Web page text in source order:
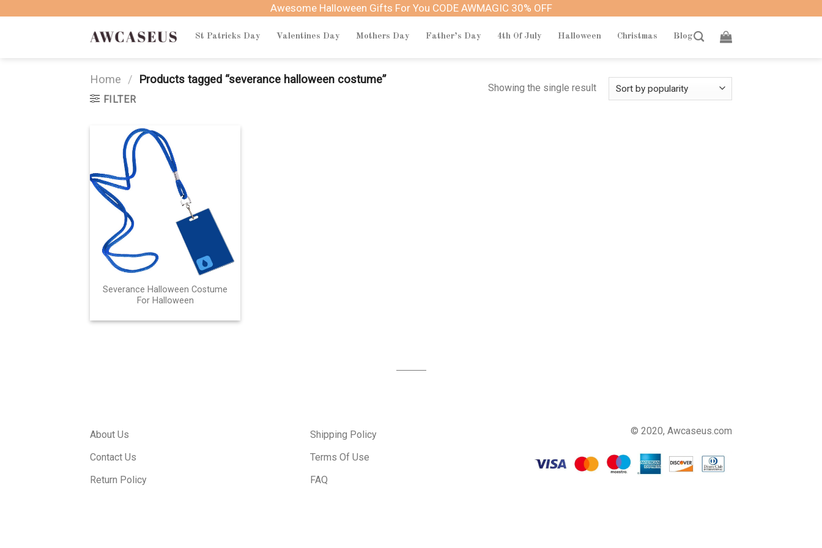
Awesome Halloween Gifts For You CODE AWMAGIC 30% OFF
St Patricks Day Valentines Day Mothers Day Father’s Day 4th Of July Halloween Christmas Blog
Home / Products tagged “severance halloween costume”
FILTER
Showing the single result
Severance Halloween Costume
For Halloween
About Us
Contact Us
Return Policy
Shipping Policy
Terms Of Use
FAQ
© 2020, Awcaseus.com